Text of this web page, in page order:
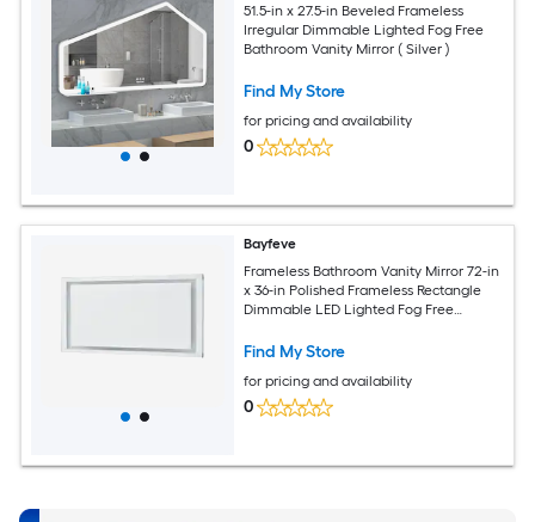
51.5-in x 27.5-in Beveled Frameless
Irregular Dimmable Lighted Fog Free
Bathroom Vanity Mirror ( Silver )
Find My Store
for pricing and availability
0
Bayfeve
Frameless Bathroom Vanity Mirror 72-in
x 36-in Polished Frameless Rectangle
Dimmable LED Lighted Fog Free
Find My Store
for pricing and availability
0